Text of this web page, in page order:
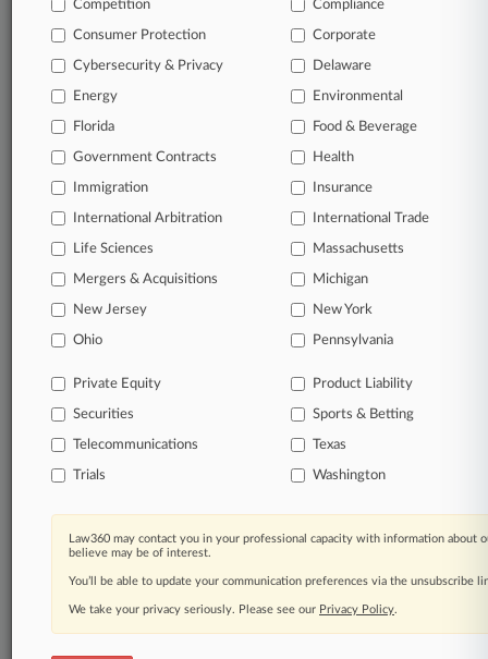
Competition Compliance
Consumer Protection Corporate
Cybersecurity & Privacy Delaware
Energy Environmental
Florida Food & Beverage
Government Contracts Health
Immigration Insurance
International Arbitration International Trade
Life Sciences Massachusetts
Mergers & Acquisitions Michigan
New Jersey New York
Ohio Pennsylvania
Private Equity Product Liability
Securities Sports & Betting
Telecommunications Texas
Trials Washington
Law360 may contact you in your professional capacity with information about
believe may be of interest.
You’ll be able to update your communication preferences via the unsubscribe
We take your privacy seriously. Please see our Privacy Policy.
Careers at
Law360
Terms| Privacy Policy Trust Center
Processing Notice
Site Map |
Law360 Company
Testimonials